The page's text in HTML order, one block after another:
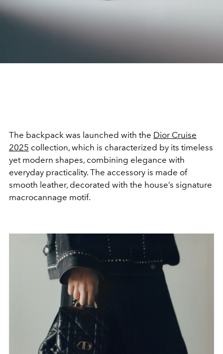
The backpack was launched with the Dior Cruise
2025 collection, which is characterized by its timeless
yet modern shapes, combining elegance with
everyday practicality. The accessory is made of
smooth leather, decorated with the house’s signature
macrocannage motif.